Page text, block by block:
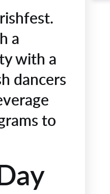
a
with a
dancers
to